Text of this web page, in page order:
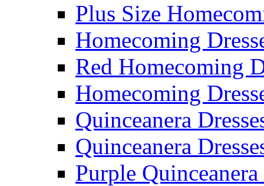
Plus Size
Homecoming
Red Homecoming
Homecoming
Quinceanera
Quinceanera
Purple Quinceanera